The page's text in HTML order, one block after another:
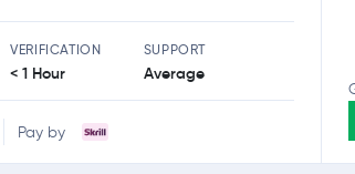
VERIFICATION
< 1 Hour
SUPPORT
Average
Pay by